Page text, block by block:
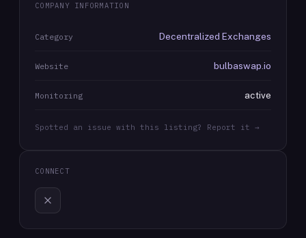
COMPANY INFORMATION
Category Decentralized Exchanges
Website bulbaswap.io
Monitoring active
Spotted an issue with this listing? Report it →
CONNECT